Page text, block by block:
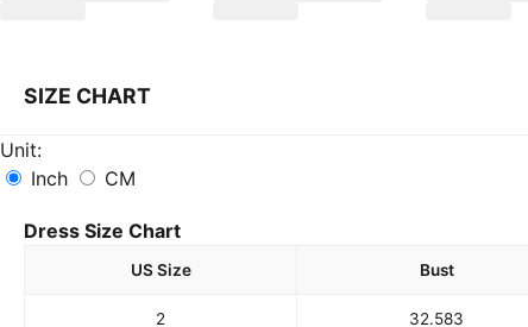
SIZE CHART
Unit:
Inch
CM
Dress Size Chart
US Size Bust
2 32.583